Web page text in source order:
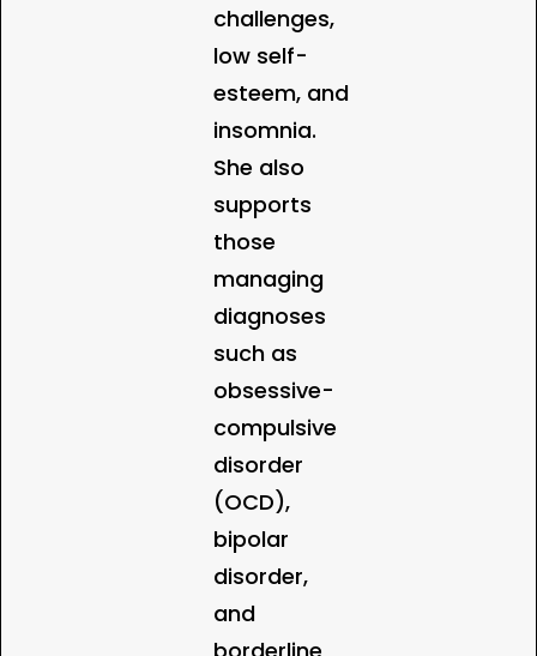
challenges,
low self-
esteem, and
insomnia.
She also
supports
those
managing
diagnoses
such as
obsessive-
compulsive
disorder
(OCD),
bipolar
disorder,
and